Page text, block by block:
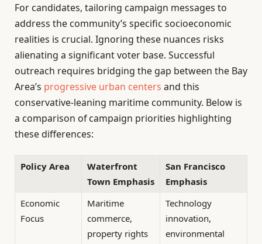
For candidates, tailoring campaign messages to
address the community’s specific socioeconomic
realities is crucial. Ignoring these nuances risks
alienating a significant voter base. Successful
outreach requires bridging the gap between the Bay
Area’s progressive urban centers and this
conservative-leaning maritime community. Below is
a comparison of campaign priorities highlighting
these differences:
Policy Area
Waterfront
Town Emphasis
San Francisco
Emphasis
Economic
Focus
Maritime
commerce,
property rights
Technology
innovation,
environmental